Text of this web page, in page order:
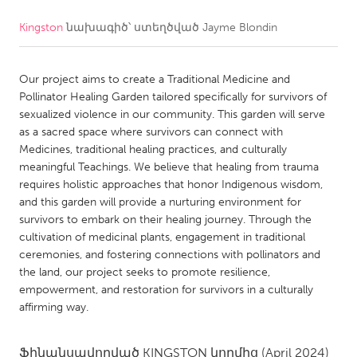
CANADA
Kitchener-Waterloo
New Glasgow
Newmarket
Ottawa
South Shore
Toronto
MALAYSIA
Kuala Lumpur
NETHERLANDS
Rotterdam
Utrecht
Kingstonնախագիծ՝ ստեղծված Jayme Blondin
Our project aims to create a Traditional Medicine and
Pollinator Healing Garden tailored specifically for survivors of
sexualized violence in our community. This garden will serve
as a sacred space where survivors can connect with
Medicines, traditional healing practices, and culturally
meaningful Teachings. We believe that healing from trauma
requires holistic approaches that honor Indigenous wisdom,
and this garden will provide a nurturing environment for
survivors to embark on their healing journey. Through the
cultivation of medicinal plants, engagement in traditional
ceremonies, and fostering connections with pollinators and
the land, our project seeks to promote resilience,
empowerment, and restoration for survivors in a culturally
affirming way.
Ֆինանսավորված KINGSTON կողմից (April 2024)